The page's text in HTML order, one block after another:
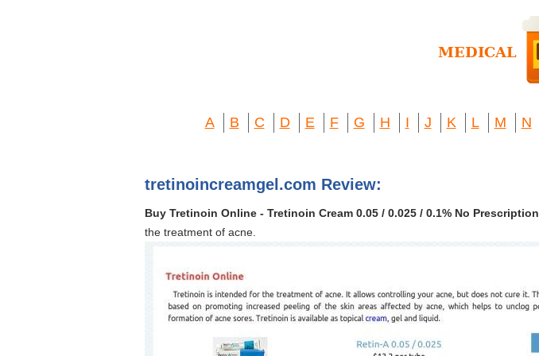
A B C D E F G H I J K L M N
tretinoincreamgel.com Review:
Buy Tretinoin Online - Tretinoin Cream 0.05 / 0.025 / 0.1% No Prescription
the treatment of acne.